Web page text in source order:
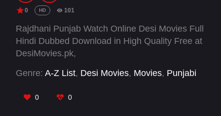
0 HD 101
Rajdhani Punjab Watch Online Desi Movies Full
Hindi Dubbed Download in High Quality Free at
DesiMovies.pk,
Genre: A-Z List, Desi Movies, Movies, Punjabi
0 0